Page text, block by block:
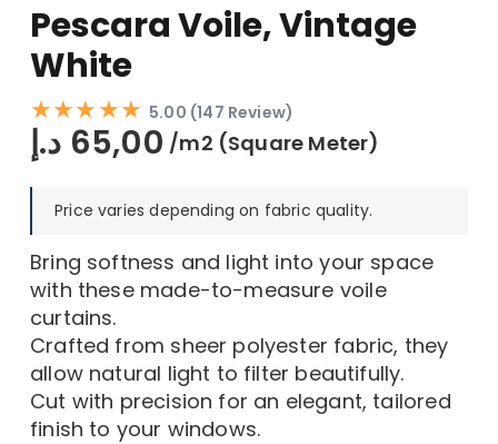
Pescara Voile, Vintage
White
★★★★★ 5.00 (147 Review)
65,00 د.إ /m2 (Square Meter)
Price varies depending on fabric quality.
Bring softness and light into your space
with these made-to-measure voile
curtains.
Crafted from sheer polyester fabric, they
allow natural light to filter beautifully.
Cut with precision for an elegant, tailored
finish to your windows.